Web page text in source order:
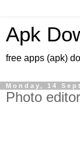
Apk
free apps (apk)
Monday, 14
Photo